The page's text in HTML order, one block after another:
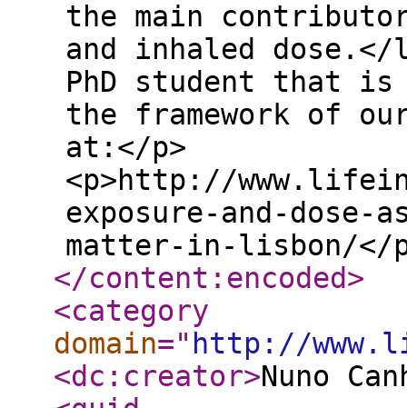
the main
and inhaled
PhD student that
the framework of
at:</p>
<p>http://
exposure-and-
matter-in-lisbon/</
</content:encoded>
<category
domain=" http://
<dc:creator>Nuno